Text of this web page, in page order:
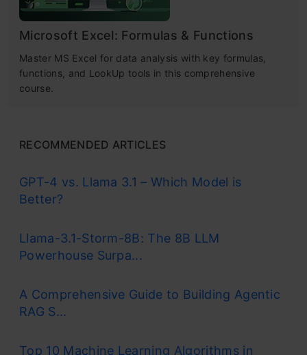
Microsoft Excel: Formulas & Functions
Master MS Excel for data analysis with key formulas,
functions, and LookUp tools in this comprehensive
course.
RECOMMENDED ARTICLES
GPT-4 vs. Llama 3.1 – Which Model is
Better?
Llama-3.1-Storm-8B: The 8B LLM
Powerhouse Surpa...
A Comprehensive Guide to Building Agentic
RAG S...
Top 10 Machine Learning Algorithms in